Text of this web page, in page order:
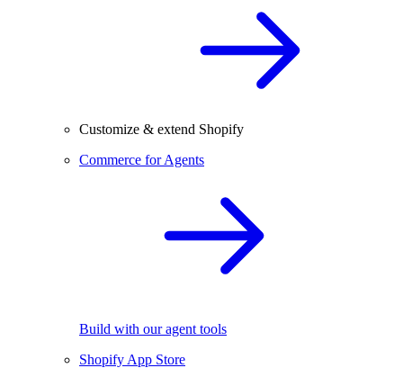
Customize & extend Shopify
Commerce for Agents
Build with our agent tools
Shopify App Store